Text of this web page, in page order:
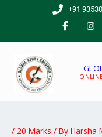
+91
/ 20 Marks / By Harsha